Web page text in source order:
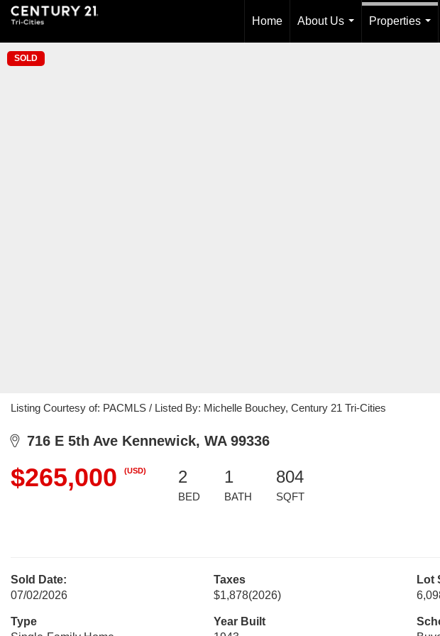
Home
About Us
...
Properties
SOLD
Listing Courtesy of: PACMLS / Listed By: Michelle Bouchey, Century 21 Tri-Cities
716 E 5th Ave Kennewick, WA 99336
$265,000 (USD) 2
BED
1
BATH
804
SQFT
Sold Date:
07/02/2026
Taxes
$1,878(2026)
Lot
Type
Year Built